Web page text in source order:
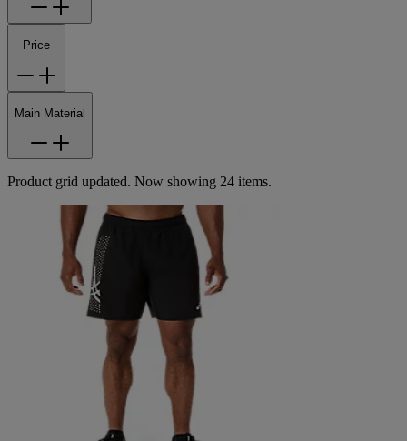
Price
Main Material
Product grid updated. Now showing 24 items.